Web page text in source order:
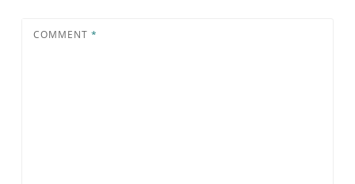
COMMENT *